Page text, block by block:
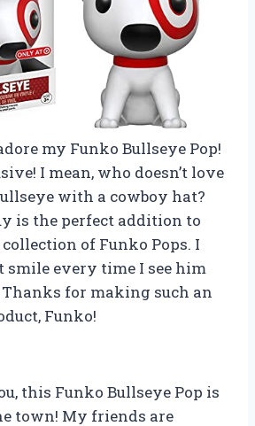
my Funko Bullseye Pop!
I mean, who doesn’t love
with a cowboy hat?
is the perfect addition to
of Funko Pops. I
smile every time I see him
for making such an
Funko!
this Funko Bullseye Pop is
town! My friends are